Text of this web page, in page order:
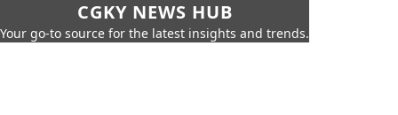
CGKY NEWS HUB
Your go-to source for the latest insights and trends.